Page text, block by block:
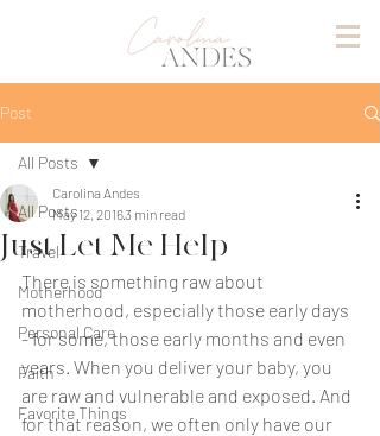
Post
All Posts
Travel
Motherhood
Personal Care
Faith
Favorite Things
All Posts
Just Let Me Help
Carolina Andes
May 12, 20163 min read
There is something raw about
motherhood, especially those early days
- for some, those early months and even
years. When you deliver your baby, you
are raw and vulnerable and exposed. And
for that reason, we often only have our